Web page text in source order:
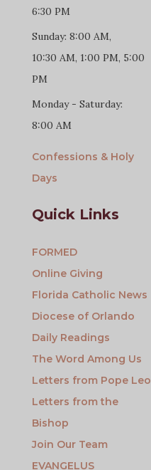
6:30 PM
Sunday: 8:00 AM,
10:30 AM, 1:00 PM, 5:00
PM
Monday - Saturday:
8:00 AM
Confessions & Holy
Days
Quick Links
FORMED
Online Giving
Florida Catholic News
Diocese of Orlando
Daily Readings
The Word Among Us
Letters from Pope Leo
Letters from the
Bishop
Join Our Team
EVANGELUS